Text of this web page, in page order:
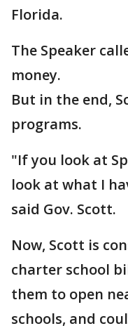
Florida.
The Speaker
money.
But in the end,
programs.
"If you look at
look at what I
said Gov. Scott.
Now, Scott is
charter school
them to open
schools, and